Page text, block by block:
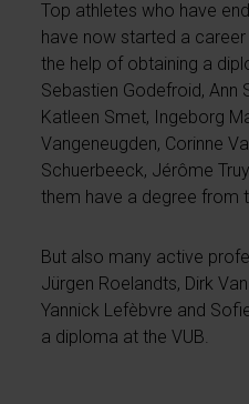
Top athletes who have
have now started a
the help of obtaining a
Sebastien Godefroid, Ann
Katleen Smet, Ingeborg
Vangeneugden, Corinne
Schuerbeeck, Jérôme
them have a degree from
But also many active
Jürgen Roelandts, Dirk
Yannick Lefèbvre and
a diploma at the VUB.